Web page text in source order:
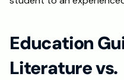
Education
Literature vs.